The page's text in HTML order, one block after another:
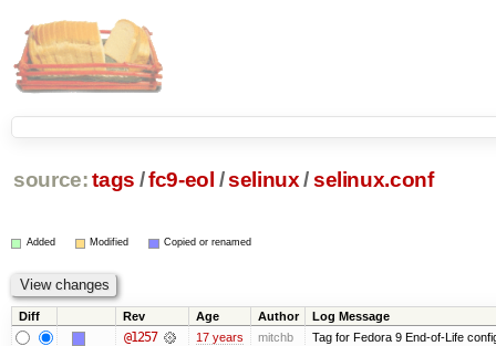
source: tags /fc9-eol /selinux /selinux.conf
Added Modified Copied or renamed
Diff Rev Age Author Log Message
@1257 17 years mitchb Tag for Fedora 9 End-of-Life